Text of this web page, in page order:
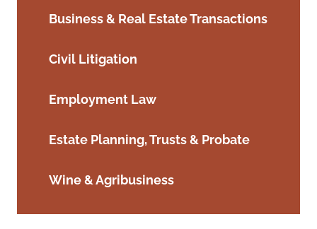
Business & Real Estate Transactions
Civil Litigation
Employment Law
Estate Planning, Trusts & Probate
Wine & Agribusiness